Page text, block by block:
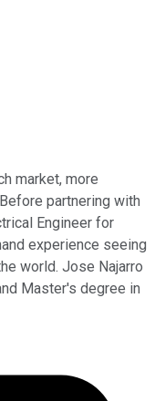
market, more
partnering with
Engineer for
experience seeing
world. Jose Najarro
Master's degree in